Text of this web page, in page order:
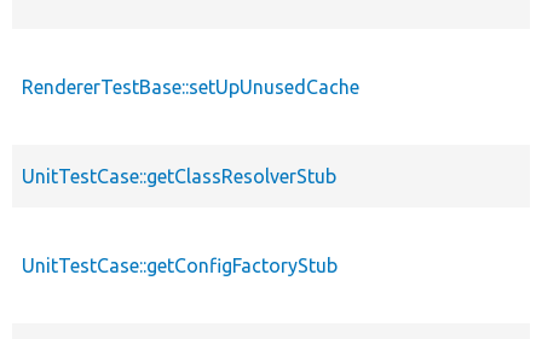
RendererTestBase::setUpUnusedCache
UnitTestCase::getClassResolverStub
UnitTestCase::getConfigFactoryStub